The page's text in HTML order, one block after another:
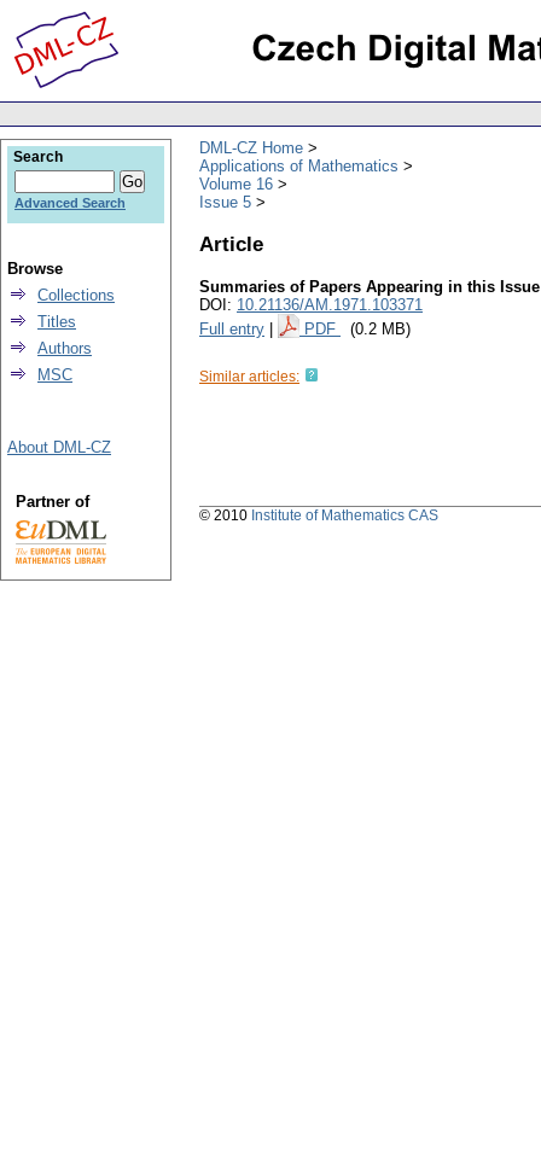
DML-CZ Home
Applications of Mathematics
Volume 16
Issue 5
Article
Summaries of Papers Appearing in this Issue
DOI: 10.21136/AM.1971.103371
Full entry
PDF (0.2 MB)
Similar articles:
Search
Advanced Search
Browse
Collections
Titles
Authors
MSC
About DML-CZ
Partner of
© 2010 Institute of Mathematics CAS